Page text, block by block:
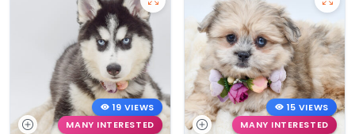
19 VIEWS
MANY INTERESTED
15 VIEWS
MANY INTERESTED